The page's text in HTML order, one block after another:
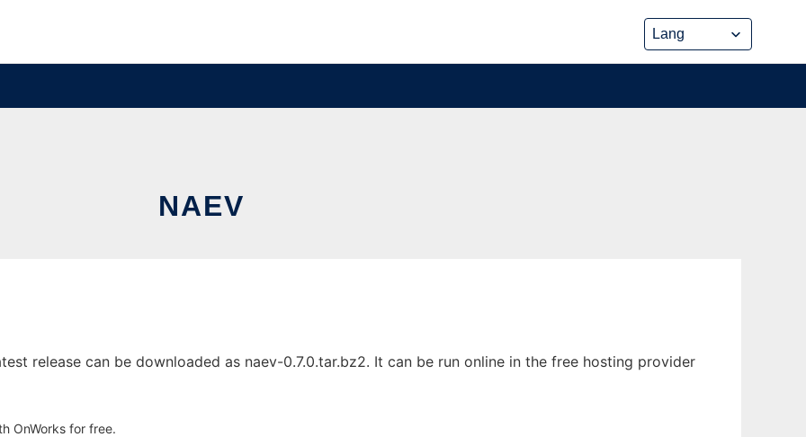
NAEV
release can be downloaded as naev-0.7.0.tar.bz2. It can be run online in the free hosting provider
OnWorks for free.